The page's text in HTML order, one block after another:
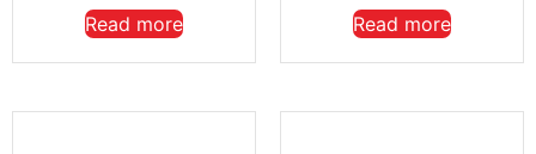
Read more Read more